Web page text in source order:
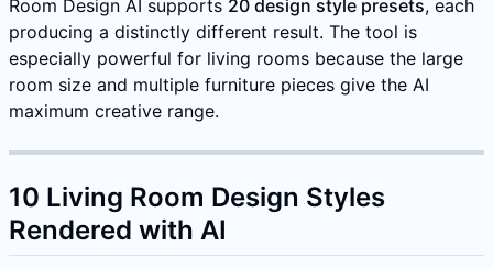
Room Design AI supports 20 design style presets, each
producing a distinctly different result. The tool is
especially powerful for living rooms because the large
room size and multiple furniture pieces give the AI
maximum creative range.
10 Living Room Design Styles
Rendered with AI